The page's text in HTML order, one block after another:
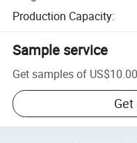
Production Capacity:
Sample service
Get samples of